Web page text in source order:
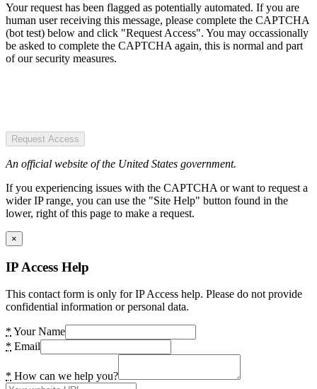
Your request has been flagged as potentially automated. If you are
human user receiving this message, please complete the CAPTCHA
(bot test) below and click "Request Access". You may occassionally
be asked to complete the CAPTCHA again, this is normal and part
of our security measures.
Request Access
An official website of the United States government.
If you experiencing issues with the CAPTCHA or want to request a
wider IP range, you can use the "Site Help" button found in the
lower, right of this page to make a request.
×
IP Access Help
This contact form is only for IP Access help. Please do not provide
confidential information or personal data.
* Your Name
* Email
* How can we help you?